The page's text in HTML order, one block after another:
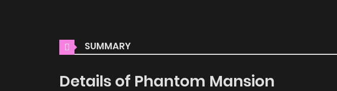
SUMMARY
Details of Phantom Mansion